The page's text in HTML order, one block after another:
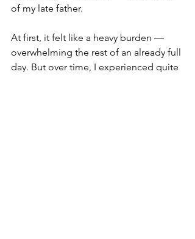
of my late father.
At first, it felt like a heavy burden —
overwhelming the rest of an already full
day. But over time, I experienced quite